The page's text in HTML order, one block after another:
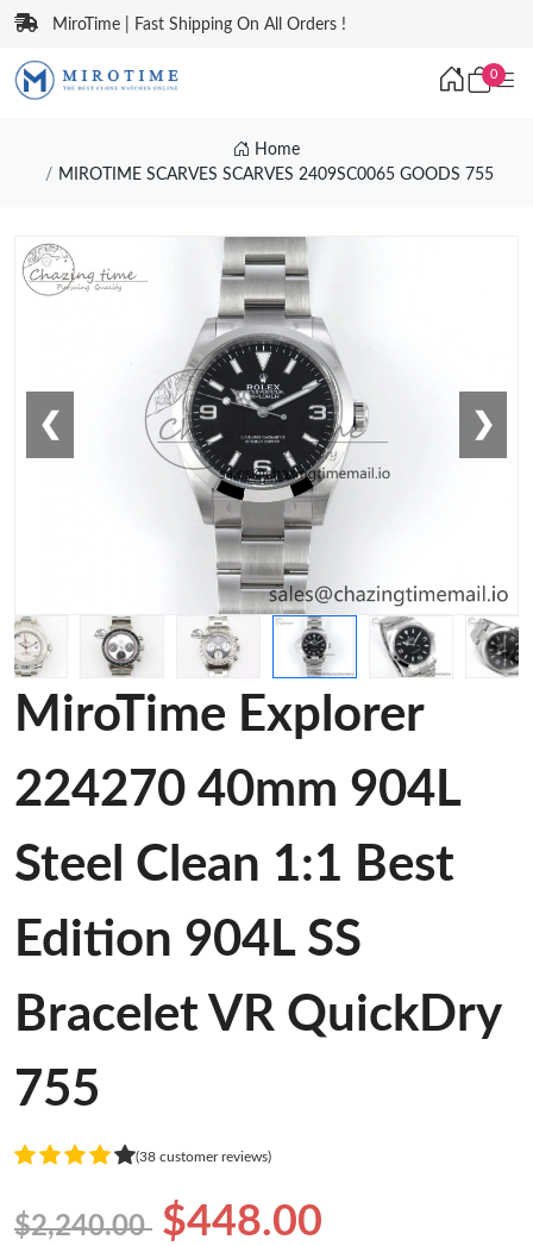
MiroTime | Fast Shipping On All Orders !
0
Home
MIROTIME SCARVES SCARVES 2409SC0065 GOODS 755
❮ ❯
MiroTime Explorer
224270 40mm 904L
Steel Clean 1:1 Best
Edition 904L SS
Bracelet VR QuickDry
755
(38 customer reviews)
$2,240.00 $448.00